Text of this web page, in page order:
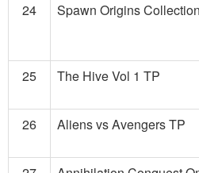
24
Spawn Origins
25 The Hive Vol 1 TP
26 Aliens vs Avengers TP